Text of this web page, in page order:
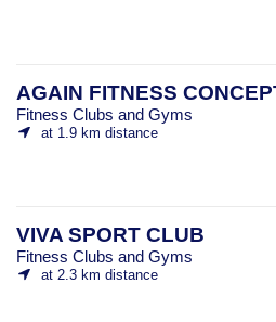
AGAIN FITNESS
Fitness Clubs and Gyms
at 1.9 km distance
VIVA SPORT CLUB
Fitness Clubs and Gyms
at 2.3 km distance